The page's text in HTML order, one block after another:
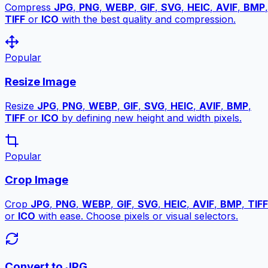
Compress JPG, PNG, WEBP, GIF, SVG, HEIC, AVIF, BMP,
TIFF or ICO with the best quality and compression.
Popular
Resize Image
Resize JPG, PNG, WEBP, GIF, SVG, HEIC, AVIF, BMP,
TIFF or ICO by defining new height and width pixels.
Popular
Crop Image
Crop JPG, PNG, WEBP, GIF, SVG, HEIC, AVIF, BMP, TIFF
or ICO with ease. Choose pixels or visual selectors.